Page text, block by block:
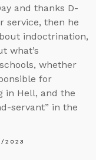
and thanks D-
service, then he
indoctrination,
what’s
whether
for
in Hell, and the
servant” in the
2023